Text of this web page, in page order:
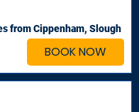
BOOK NOW
from Cippenham, Slough